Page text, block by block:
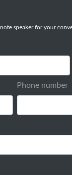
speaker for your
Phone number